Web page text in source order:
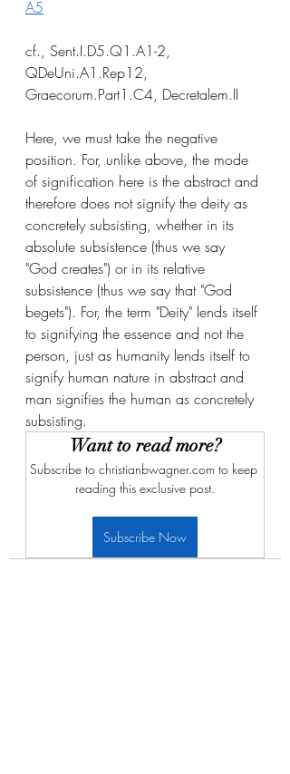
A5
cf., Sent.I.D5.Q1.A1-2,
QDeUni.A1.Rep12,
Graecorum.Part1.C4, Decretalem.II
Here, we must take the negative
position. For, unlike above, the mode
of signification here is the abstract and
therefore does not signify the deity as
concretely subsisting, whether in its
absolute subsistence (thus we say
"God creates") or in its relative
subsistence (thus we say that "God
begets"). For, the term "Deity" lends itself
to signifying the essence and not the
person, just as humanity lends itself to
signify human nature in abstract and
man signifies the human as concretely
subsisting.
Want to read more?
Subscribe to christianbwagner.com to keep
reading this exclusive post.
Subscribe Now